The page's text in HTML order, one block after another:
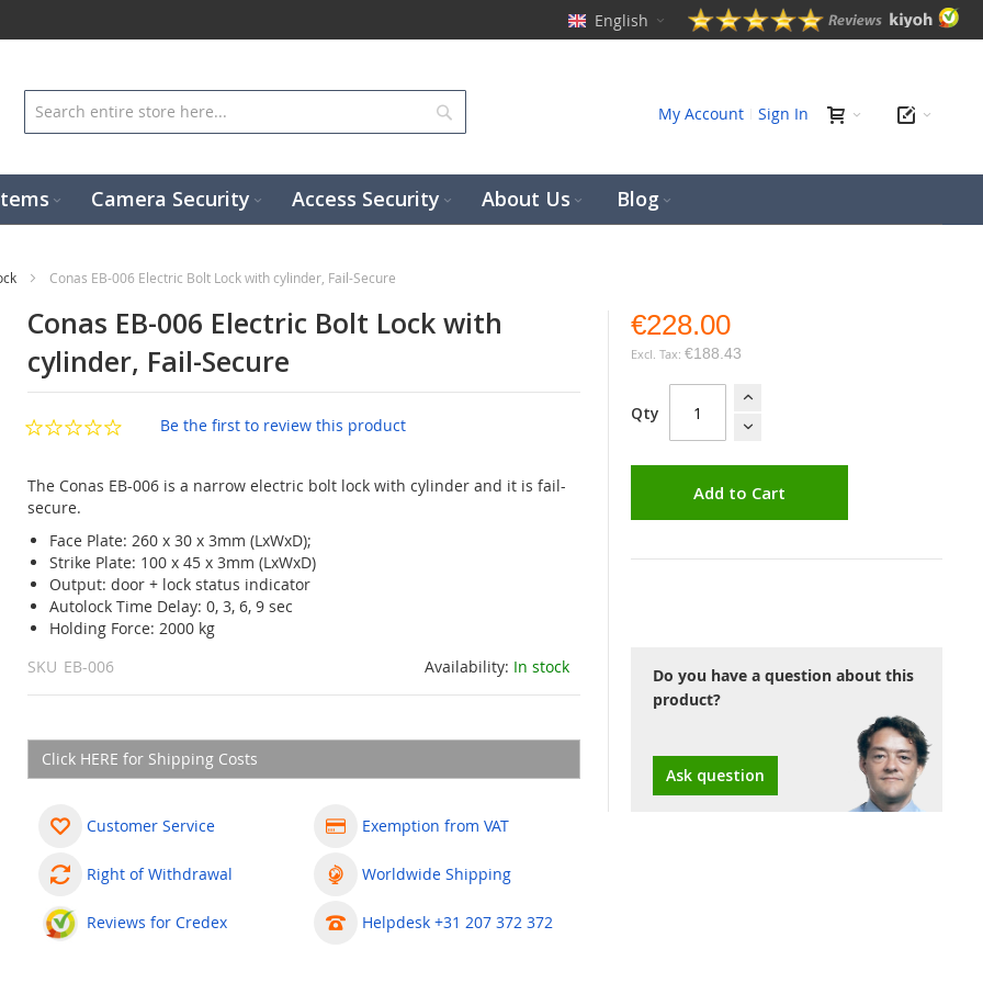
English
My Account Sign In
Camera Security Access Security About Us Blog
Conas EB-006 Electric Bolt Lock with cylinder, Fail-Secure
Conas EB-006 Electric Bolt Lock with
cylinder, Fail-Secure
Be the first to review this product
The Conas EB-006 is a narrow electric bolt lock with cylinder and it is fail-
secure.
Face Plate: 260 x 30 x 3mm (LxWxD);
Strike Plate: 100 x 45 x 3mm (LxWxD)
Output: door + lock status indicator
Autolock Time Delay: 0, 3, 6, 9 sec
Holding Force: 2000 kg
Availability: In stock
SKU EB-006
Click HERE for Shipping Costs
Customer Service
Right of Withdrawal
Reviews for Credex
Exemption from VAT
Worldwide Shipping
Helpdesk +31 207 372 372
€228.00
€188.43
Qty
Add to Cart
Do you have a question about this
product?
Ask question